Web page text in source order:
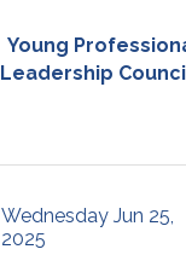
Young
Leadership
Wednesday Jun 25,
2025